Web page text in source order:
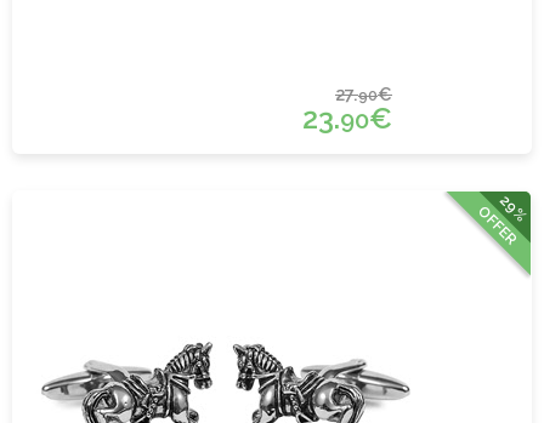
27.90€
23.90€
29%
OFFER